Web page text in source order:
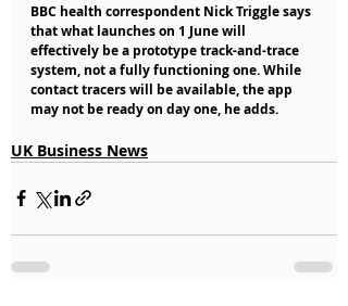
BBC health correspondent Nick Triggle says
that what launches on 1 June will
effectively be a prototype track-and-trace
system, not a fully functioning one. While
contact tracers will be available, the app
may not be ready on day one, he adds.
UK Business News